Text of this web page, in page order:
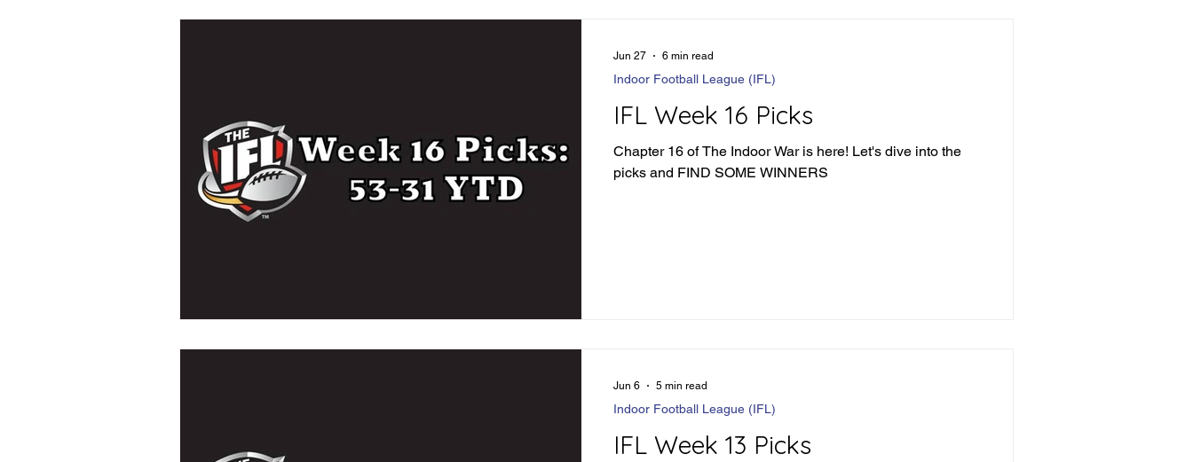
IFL Week 16 Picks
Chapter 16 of The Indoor War is here! Let's dive into the
picks and FIND SOME WINNERS
Indoor Football League (IFL)
Jun 27 6 min read
IFL Week 13 Picks
Indoor Football League (IFL)
Jun 6 5 min read